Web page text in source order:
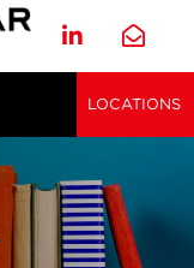
LOCATIONS